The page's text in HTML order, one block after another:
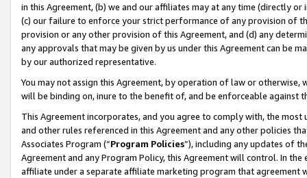
in this Agreement, (b) we and our affiliates may at any time (directly
(c) our failure to enforce your strict performance of any provision of
provision or any other provision of this Agreement, and (d) any
any approvals that may be given by us under this Agreement can be
by our authorized representative.
You may not assign this Agreement, by operation of law or
will be binding on, inure to the benefit of, and be enforceable against
This Agreement incorporates, and you agree to comply with, the
and other rules referenced in this Agreement and any other policies
Associates Program (“Program Policies”), including any updates of
Agreement and any Program Policy, this Agreement will control. In
affiliate under a separate affiliate marketing program that agreement